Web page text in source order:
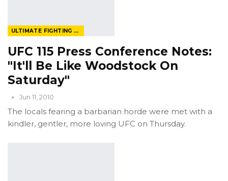
ULTIMATE FIGHTING CHAMPIONSHIP
UFC 115 Press Conference Notes:
"It'll Be Like Woodstock On
Saturday"
Jun 11, 2010
The locals fearing a barbarian horde were met with a
kindler, gentler, more loving UFC on Thursday.